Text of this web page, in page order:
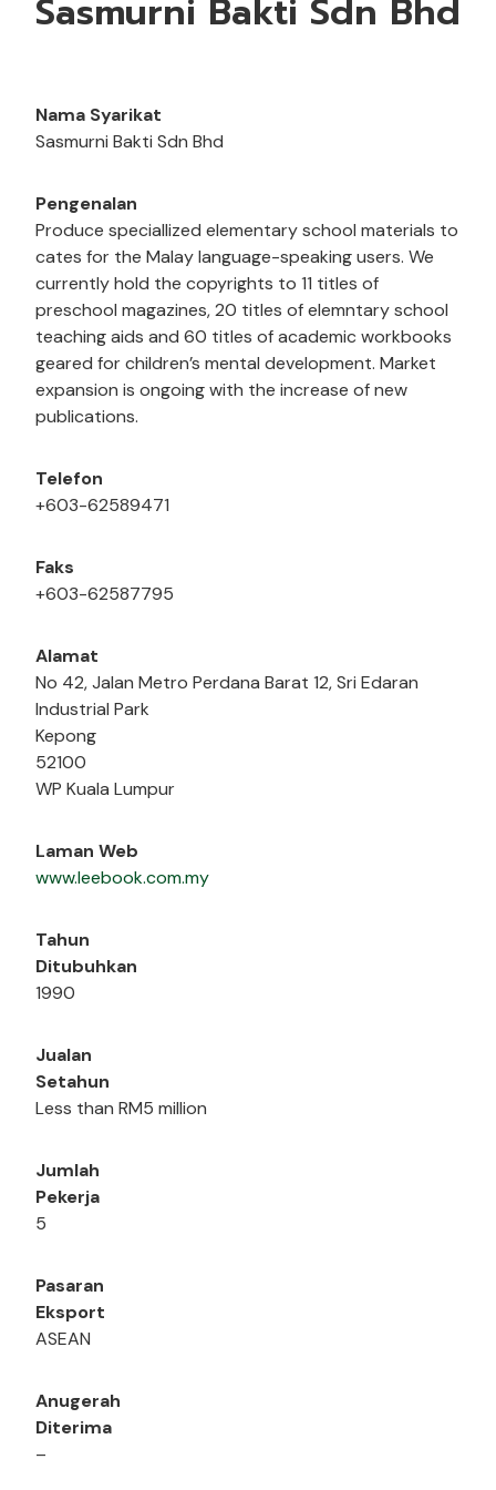
Sasmurni Bakti Sdn Bhd
Nama Syarikat
Sasmurni Bakti Sdn Bhd
Pengenalan
Produce speciallized elementary school materials to
cates for the Malay language-speaking users. We
currently hold the copyrights to 11 titles of
preschool magazines, 20 titles of elemntary school
teaching aids and 60 titles of academic workbooks
geared for children’s mental development. Market
expansion is ongoing with the increase of new
publications.
Telefon
+603-62589471
Faks
+603-62587795
Alamat
No 42, Jalan Metro Perdana Barat 12, Sri Edaran
Industrial Park
Kepong
52100
WP Kuala Lumpur
Laman Web
www.leebook.com.my
Tahun
Ditubuhkan
1990
Jualan
Setahun
Less than RM5 million
Jumlah
Pekerja
5
Pasaran
Eksport
ASEAN
Anugerah
Diterima
–